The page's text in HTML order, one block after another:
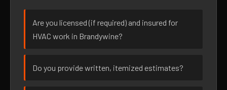
Are you licensed (if required) and insured for
HVAC work in Brandywine?
Do you provide written, itemized estimates?